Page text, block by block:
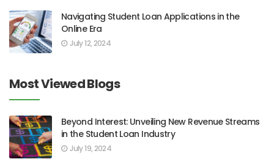
Navigating Student Loan Applications in the
Online Era
July 12, 2024
Most Viewed Blogs
Beyond Interest: Unveiling New Revenue Streams
in the Student Loan Industry
July 19, 2024